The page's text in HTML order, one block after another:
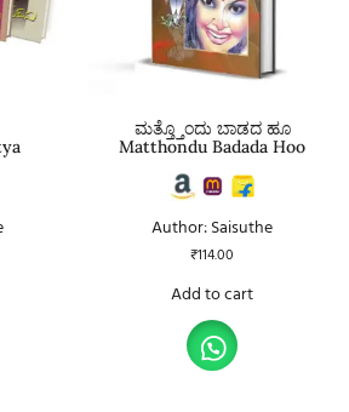
ಮತ್ತ್ತೊಂದು ಬಾಡದ ಹೂ
Matthondu Badada Hoo
Author: Saisuthe
₹114.00
Add to cart